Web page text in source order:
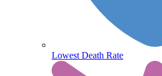
Lowest Death Rate